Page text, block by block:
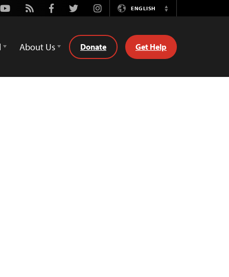
Youtube
Rss FacebookTwitterInstagramENGLISH
Switch
About Us Donate Get Help